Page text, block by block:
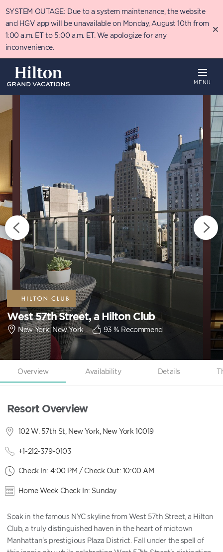
to
main
content
SYSTEM OUTAGE: Due to a system maintenance, the website
and HGV app will be unavailable on Monday, August 10th from
1:00 a.m. ET to 5:00 a.m. ET. We apologize for any
inconvenience.
MENU
West 57th Street, a Hilton Club
New York, New York 93 % Recommend
Overview Availability Details
Resort Overview
102 W. 57th St, New York, New York 10019
+1-212-379-0103
Check In: 4:00 PM / Check Out: 10:00 AM
Home Week Check In: Sunday
Soak in the famous NYC skyline from West 57th Street, a Hilton
Club, a truly distinguished haven in the heart of midtown
Manhattan's prestigious Plaza District. Fall under the spell of